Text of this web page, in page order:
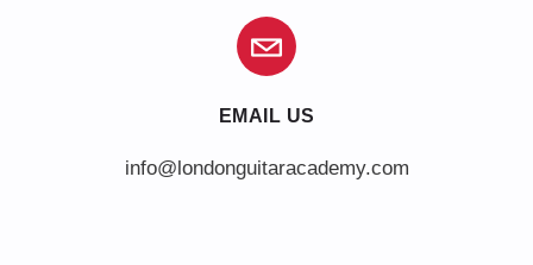
EMAIL US
info@londonguitaracademy.com